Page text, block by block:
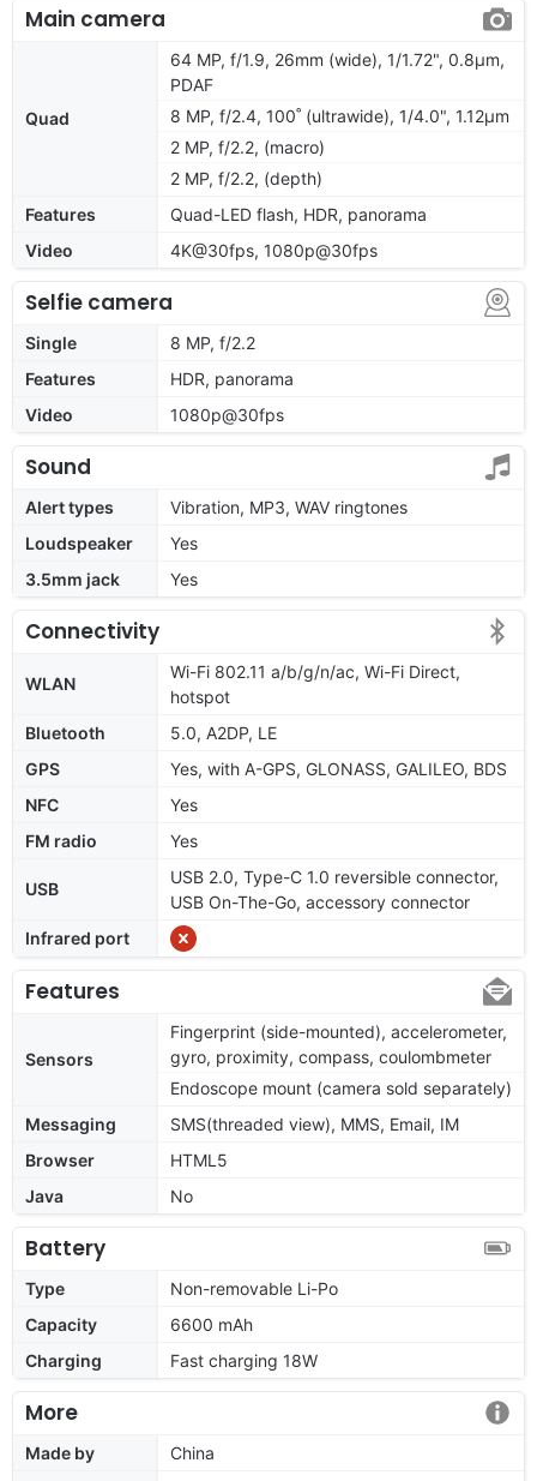
Main camera
Quad
64 MP, f/1.9, 26mm (wide), 1/1.72", 0.8µm,
PDAF
8 MP, f/2.4, 100˚ (ultrawide), 1/4.0", 1.12µm
2 MP, f/2.2, (macro)
2 MP, f/2.2, (depth)
Features
Quad-LED flash, HDR, panorama
Video
4K@30fps, 1080p@30fps
Selfie camera
Single
8 MP, f/2.2
Features
HDR, panorama
Video
1080p@30fps
Sound
Alert types
Vibration, MP3, WAV ringtones
Loudspeaker
Yes
3.5mm jack
Yes
Connectivity
WLAN
Wi-Fi 802.11 a/b/g/n/ac, Wi-Fi Direct,
hotspot
Bluetooth
5.0, A2DP, LE
GPS
Yes, with A-GPS, GLONASS, GALILEO, BDS
NFC
Yes
FM radio
Yes
USB
USB 2.0, Type-C 1.0 reversible connector,
USB On-The-Go, accessory connector
Infrared port
Features
Sensors
Fingerprint (side-mounted), accelerometer,
gyro, proximity, compass, coulombmeter
Endoscope mount (camera sold separately)
Messaging
SMS(threaded view), MMS, Email, IM
Browser
HTML5
Java
No
Battery
Type
Non-removable Li-Po
Capacity
6600 mAh
Charging
Fast charging 18W
More
Made by
China